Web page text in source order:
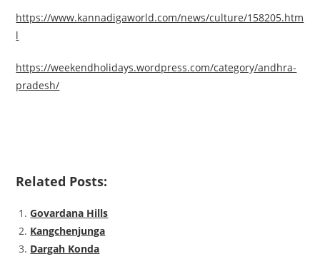
https://www.kannadigaworld.com/news/culture/158205.htm
l
https://weekendholidays.wordpress.com/category/andhra-
pradesh/
Related Posts:
Govardana Hills
Kangchenjunga
Dargah Konda